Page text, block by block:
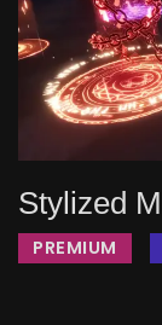
Stylized
PREMIUM